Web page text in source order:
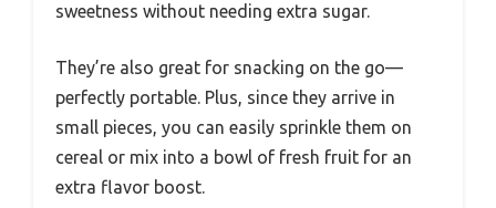
sweetness without needing extra sugar.
They’re also great for snacking on the go—
perfectly portable. Plus, since they arrive in
small pieces, you can easily sprinkle them on
cereal or mix into a bowl of fresh fruit for an
extra flavor boost.